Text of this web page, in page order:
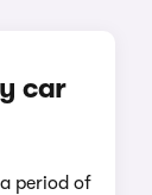
car
period of